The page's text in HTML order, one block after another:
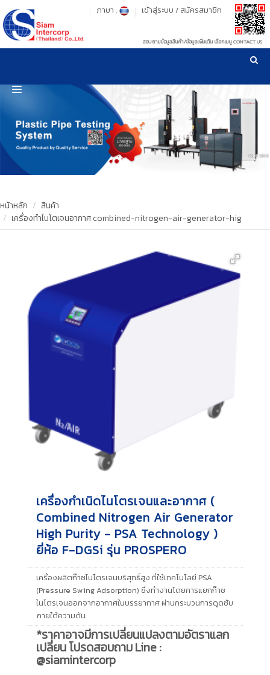
รู้ลึก รู้จริง เรื่องเครื่องมือทดสอบวัสดุ ! ยืน 1 เรื่องมาตรฐานการให้บริการ
เข้าสู่ระบบ / สมัครสมาชิก
ภาษา :
สอบถามข้อมูลสินค้า/ข้อมูลเพิ่มเติม เลือกเมนู CONTACT US
HOME
PRODUCT
OUR CLIENTS
OUR WORKS
CALIBRATION
หน้าหลัก
สินค้า
เครื่องทำไนโตเจนอากาศ combined-nitrogen-air-generator-hig
เครื่องกำเนิดไนโตรเจนและอากาศ (
Combined Nitrogen Air Generator
High Purity - PSA Technology )
ยี่ห้อ F-DGSi รุ่น PROSPERO
เครื่องผลิตก๊าซไนโตรเจนบริสุทธิ์สูง ที่ใช้เทคโนโลยี PSA
(Pressure Swing Adsorption) ซึ่งทำงานโดยการแยกก๊าซ
ไนโตรเจนออกจากอากาศในบรรยากาศ ผ่านกระบวนการดูดซับ
ภายใต้ความดัน
*ราคาอาจมีการเปลี่ยนแปลงตามอัตราแลก
เปลี่ยน โปรดสอบถาม Line :
@siamintercorp